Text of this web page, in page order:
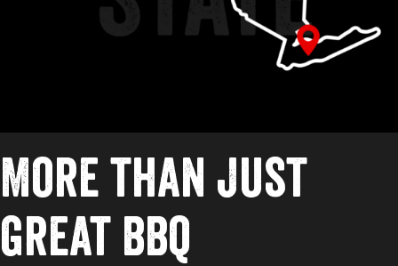
More than just
great bbq